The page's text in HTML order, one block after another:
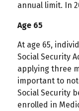
annual limit. In
Age 65
At age 65,
Social Security
applying three
important to
Social Security
enrolled in